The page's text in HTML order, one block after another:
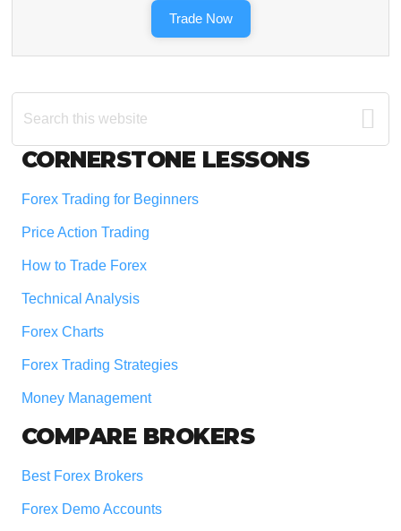
Trade Now
Search
this
Footer
CORNERSTONE LESSONS
Forex Trading for Beginners
Price Action Trading
How to Trade Forex
Technical Analysis
Forex Charts
Forex Trading Strategies
Money Management
COMPARE BROKERS
Best Forex Brokers
Forex Demo Accounts